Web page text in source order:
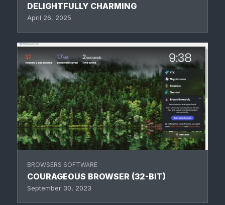
DELIGHTFULLY CHARMING
April 26, 2025
BROWSERS SOFTWARE
COURAGEOUS BROWSER (32-BIT)
September 30, 2023